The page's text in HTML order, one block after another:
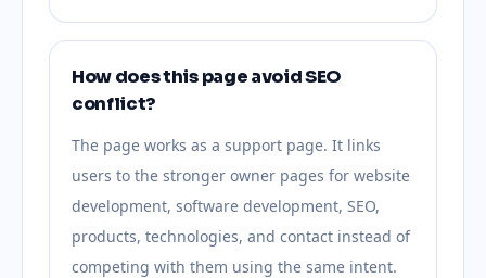
How does this page avoid SEO
conflict?
The page works as a support page. It links
users to the stronger owner pages for website
development, software development, SEO,
products, technologies, and contact instead of
competing with them using the same intent.